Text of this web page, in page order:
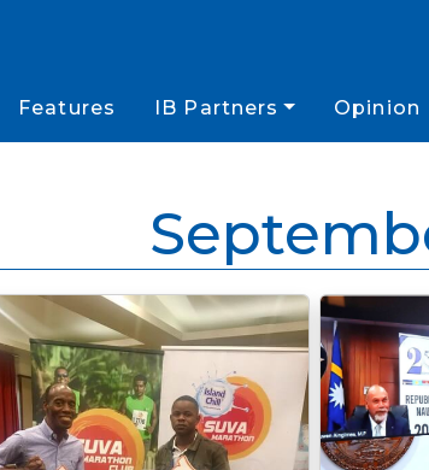
Features IB Partners Opinion